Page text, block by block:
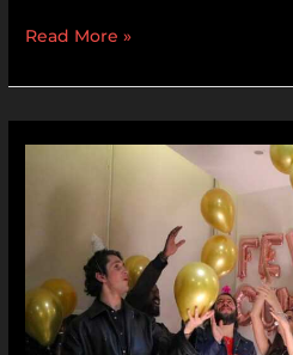
Read More »
Cumpleaños
Graciosas